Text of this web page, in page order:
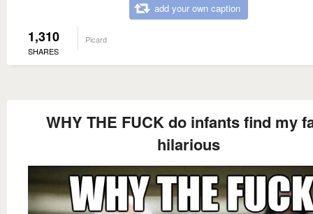
add your own caption
1,310
SHARES
Picard
WHY THE FUCK do infants find my
hilarious